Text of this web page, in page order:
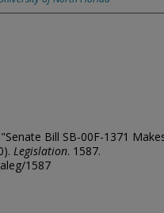
Bill SB-00F-1371
Legislation. 1587.
1587